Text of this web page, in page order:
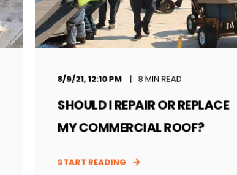
8/9/21, 12:10 PM 8 MIN READ
SHOULD I REPAIR OR REPLACE
MY COMMERCIAL ROOF?
START READING